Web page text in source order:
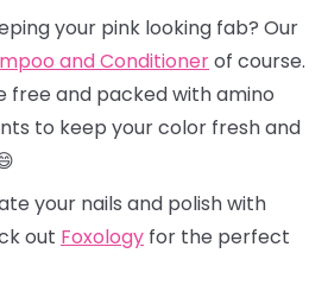
your pink looking fab? Our
and Conditionerof course.
free and packed with amino
to keep your color fresh and
your nails and polish with
out Foxology for the perfect